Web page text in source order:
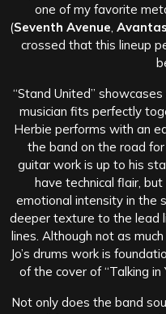
one of my favorite
(Seventh Avenue
crossed that this lineup
“Stand United”
musician fits perfectly
Herbie performs with an
the band on the road
guitar work is up to his
have technical flair,
emotional intensity in the
deeper texture to the lead
lines. Although not as
Jo’s drums work is
of the cover of “Talking in
Not only does the band